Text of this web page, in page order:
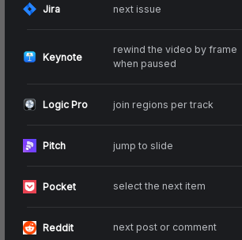
Jira next issue
Keynote
rewind the video by frame
when paused
Logic Pro join regions per track
Pitch jump to slide
Pocket select the next item
Reddit next post or comment